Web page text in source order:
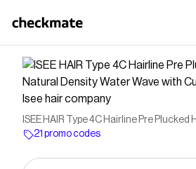
Isee hair company
ISEE HAIR Type 4C Hairline Pre Plucked
Density Water Wave with Curly Edges
21 promo codes